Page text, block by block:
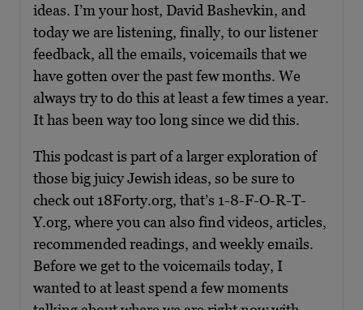
ideas. I’m your host, David Bashevkin, and
today we are listening, finally, to our listener
feedback, all the emails, voicemails that we
have gotten over the past few months. We
always try to do this at least a few times a year.
It has been way too long since we did this.
This podcast is part of a larger exploration of
those big juicy Jewish ideas, so be sure to
check out 18Forty.org, that’s 1-8-F-O-R-T-
Y.org, where you can also find videos, articles,
recommended readings, and weekly emails.
Before we get to the voicemails today, I
wanted to at least spend a few moments